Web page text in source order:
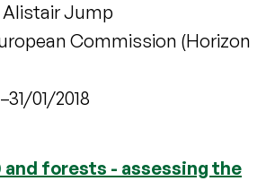
Alistair Jump
Commission (Horizon
–31/01/2018
and forests - assessing the